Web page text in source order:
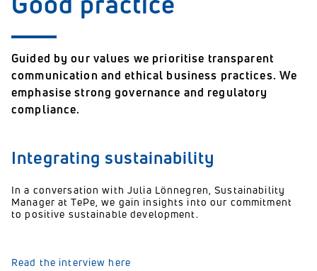
Guided by our values we prioritise transparent
communication and ethical business practices. We
emphasise strong governance and regulatory
compliance.
Integrating sustainability
In a conversation with Julia Lönnegren, Sustainability
Manager at TePe, we gain insights into our commitment
to positive sustainable development.
Read the interview here